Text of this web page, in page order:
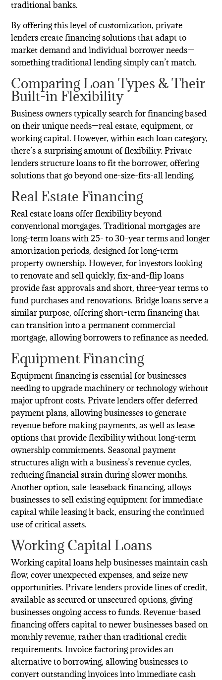
traditional banks.
By offering this level of customization, private
lenders create financing solutions that adapt to
market demand and individual borrower needs—
something traditional lending simply can’t match.
Comparing Loan Types & Their
Built-in Flexibility
Business owners typically search for financing based
on their unique needs—real estate, equipment, or
working capital. However, within each loan category,
there’s a surprising amount of flexibility. Private
lenders structure loans to fit the borrower, offering
solutions that go beyond one-size-fits-all lending.
Real Estate Financing
Real estate loans offer flexibility beyond
conventional mortgages. Traditional mortgages are
long-term loans with 25- to 30-year terms and longer
amortization periods, designed for long-term
property ownership. However, for investors looking
to renovate and sell quickly, fix-and-flip loans
provide fast approvals and short, three-year terms to
fund purchases and renovations. Bridge loans serve a
similar purpose, offering short-term financing that
can transition into a permanent commercial
mortgage, allowing borrowers to refinance as needed.
Equipment Financing
Equipment financing is essential for businesses
needing to upgrade machinery or technology without
major upfront costs. Private lenders offer deferred
payment plans, allowing businesses to generate
revenue before making payments, as well as lease
options that provide flexibility without long-term
ownership commitments. Seasonal payment
structures align with a business’s revenue cycles,
reducing financial strain during slower months.
Another option, sale-leaseback financing, allows
businesses to sell existing equipment for immediate
capital while leasing it back, ensuring the continued
use of critical assets.
Working Capital Loans
Working capital loans help businesses maintain cash
flow, cover unexpected expenses, and seize new
opportunities. Private lenders provide lines of credit,
available as secured or unsecured options, giving
businesses ongoing access to funds. Revenue-based
financing offers capital to newer businesses based on
monthly revenue, rather than traditional credit
requirements. Invoice factoring provides an
alternative to borrowing, allowing businesses to
convert outstanding invoices into immediate cash